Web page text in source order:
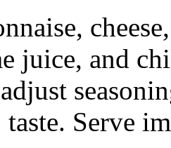
juice, and
Serve